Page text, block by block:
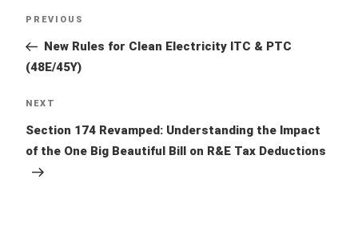
Previous
Post
PREVIOUS
New Rules for Clean Electricity ITC & PTC
(48E/45Y)
Next
Post
NEXT
Section 174 Revamped: Understanding the Impact
of the One Big Beautiful Bill on R&E Tax Deductions